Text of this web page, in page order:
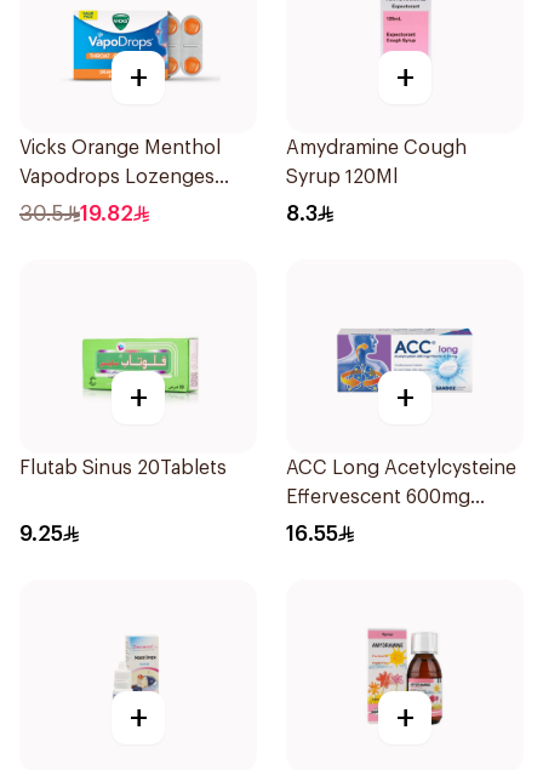
+
Vicks Orange Menthol
Vapodrops Lozenges
16Pieces
30.5 19.82
+
Amydramine Cough
Syrup 120Ml
8.3
+
Flutab Sinus 20Tablets
9.25
+
ACC Long Acetylcysteine
Effervescent 600mg
10Tablets
16.55
+ +